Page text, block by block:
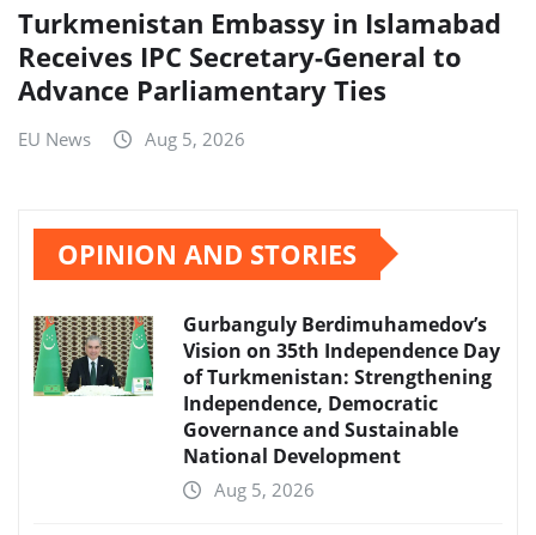
Turkmenistan Embassy in Islamabad
Receives IPC Secretary-General to
Advance Parliamentary Ties
EU News Aug 5, 2026
OPINION AND STORIES
Gurbanguly Berdimuhamedov’s
Vision on 35th Independence Day
of Turkmenistan: Strengthening
Independence, Democratic
Governance and Sustainable
National Development
Aug 5, 2026